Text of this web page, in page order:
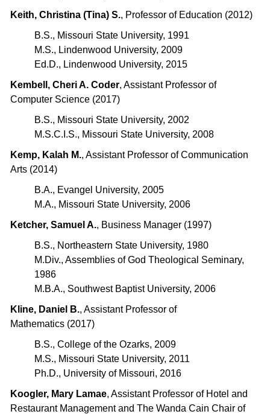
Keith, Christina (Tina) S., Professor of Education (2012)
B.S., Missouri State University, 1991
M.S., Lindenwood University, 2009
Ed.D., Lindenwood University, 2015
Kembell, Cheri A. Coder, Assistant Professor of
Computer Science (2017)
B.S., Missouri State University, 2002
M.S.C.I.S., Missouri State University, 2008
Kemp, Kalah M., Assistant Professor of Communication
Arts (2014)
B.A., Evangel University, 2005
M.A., Missouri State University, 2006
Ketcher, Samuel A., Business Manager (1997)
B.S., Northeastern State University, 1980
M.Div., Assemblies of God Theological Seminary,
1986
M.B.A., Southwest Baptist University, 2006
Kline, Daniel B., Assistant Professor of
Mathematics (2017)
B.S., College of the Ozarks, 2009
M.S., Missouri State University, 2011
Ph.D., University of Missouri, 2016
Koogler, Mary Lamae, Assistant Professor of Hotel and
Restaurant Management and The Wanda Cain Chair of